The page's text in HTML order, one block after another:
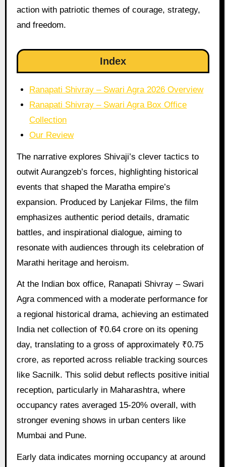
action with patriotic themes of courage, strategy,
and freedom.
Index
Ranapati Shivray – Swari Agra 2026 Overview
Ranapati Shivray – Swari Agra Box Office
Collection
Our Review
The narrative explores Shivaji’s clever tactics to
outwit Aurangzeb’s forces, highlighting historical
events that shaped the Maratha empire’s
expansion. Produced by Lanjekar Films, the film
emphasizes authentic period details, dramatic
battles, and inspirational dialogue, aiming to
resonate with audiences through its celebration of
Marathi heritage and heroism.
At the Indian box office, Ranapati Shivray – Swari
Agra commenced with a moderate performance for
a regional historical drama, achieving an estimated
India net collection of ₹0.64 crore on its opening
day, translating to a gross of approximately ₹0.75
crore, as reported across reliable tracking sources
like Sacnilk. This solid debut reflects positive initial
reception, particularly in Maharashtra, where
occupancy rates averaged 15-20% overall, with
stronger evening shows in urban centers like
Mumbai and Pune.
Early data indicates morning occupancy at around